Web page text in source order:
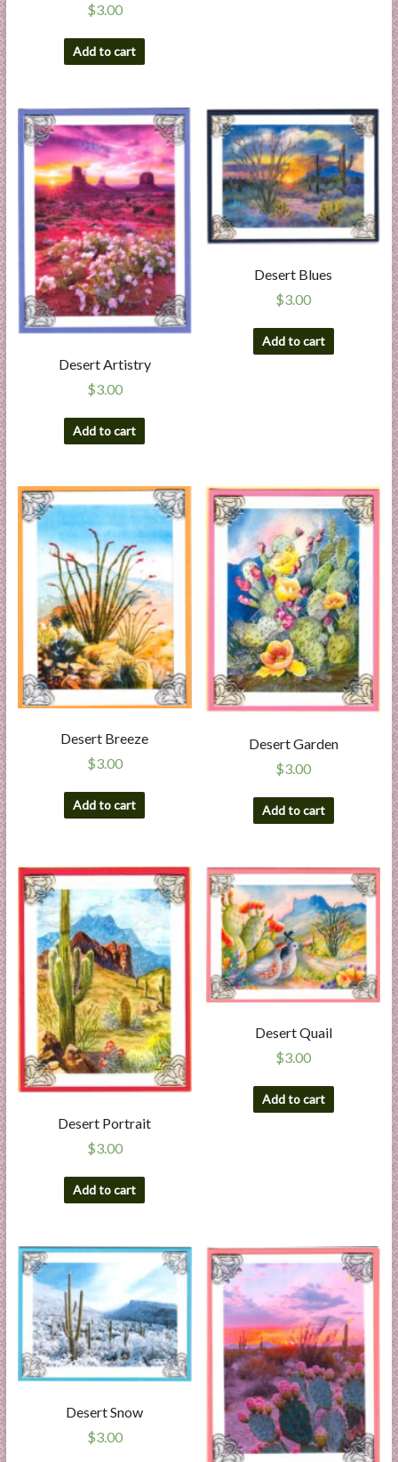
$3.00
Add to cart
Desert Artistry
$3.00
Add to cart
Desert Blues
$3.00
Add to cart
Desert Breeze
$3.00
Add to cart
Desert Garden
$3.00
Add to cart
Desert Portrait
$3.00
Add to cart
Desert Quail
$3.00
Add to cart
Desert Snow
$3.00